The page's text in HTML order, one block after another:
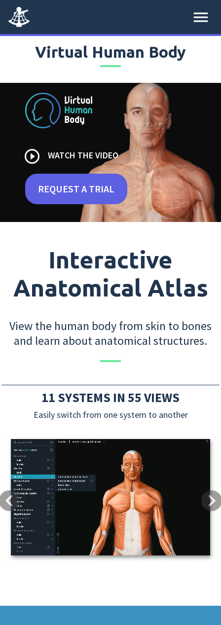
menu
Virtual Human Body
play_circle_outline WATCH THE VIDEO
REQUEST A TRIAL
Interactive
Anatomical Atlas
View the human body from skin to bones
and learn about anatomical structures.
11 SYSTEMS IN 55 VIEWS
Easily switch from one system to another
Previous